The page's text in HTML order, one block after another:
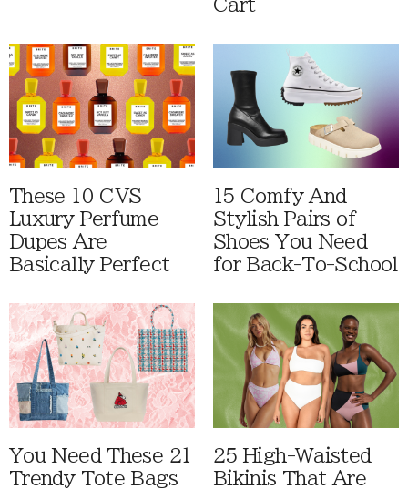
Cart
These 10 CVS
Luxury Perfume
Dupes Are
Basically Perfect
15 Comfy And
Stylish Pairs of
Shoes You Need
for Back-To-School
You Need These 21
Trendy Tote Bags
25 High-Waisted
Bikinis That Are